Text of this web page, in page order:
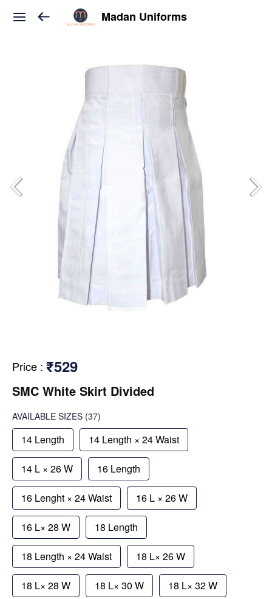
Madan Uniforms
Price : ₹529
SMC White Skirt Divided
AVAILABLE SIZES (37)
14 Length 14 Length × 24 Waist
14 L × 26 W 16 Length
16 Lenght × 24 Waist 16 L × 26 W
16 L× 28 W 18 Length
18 Length × 24 Waist 18 L× 26 W
18 L× 28 W 18 L× 30 W 18 L× 32 W